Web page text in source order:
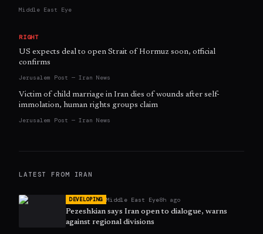
Middle East Eye
RIGHT
US expects deal to open Strait of Hormuz soon, official
confirms
Jerusalem Post — Iran News
Victim of child marriage in Iran dies of wounds after self-
immolation, human rights groups claim
Jerusalem Post — Iran News
LATEST FROM IRAN
DEVELOPING Middle East Eye8h ago
Pezeshkian says Iran open to dialogue, warns
against regional divisions